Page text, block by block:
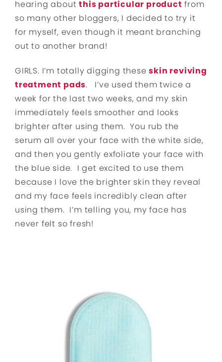
hearing aboutthis particular product from
so many other bloggers, I decided to try it
for myself, even though it meant branching
out to another brand!
GIRLS. I’m totally digging theseskin reviving
treatment pads. I’ve used them twice a
week for the last two weeks, and my skin
immediately feels smoother and looks
brighter after using them. You rub the
serum all over your face with the white side,
and then you gently exfoliate your face with
the blue side. I get excited to use them
because I love the brighter skin they reveal
and my face feels incredibly clean after
using them. I’m telling you, my face has
never felt so fresh!